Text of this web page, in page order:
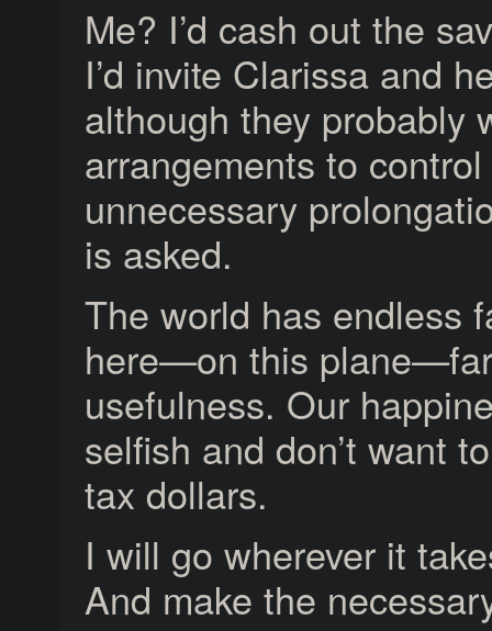
Me? I’d cash out the
I’d invite Clarissa and
although they probably
arrangements to
unnecessary
is asked.
The world has endless
here—on this
usefulness. Our
selfish and don’t want
tax dollars.
I will go wherever it
And make the